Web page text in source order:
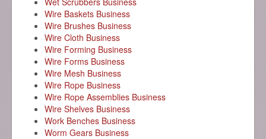
Wire Baskets Business
Wire Brushes Business
Wire Cloth Business
Wire Forming Business
Wire Forms Business
Wire Mesh Business
Wire Rope Business
Wire Rope Assemblies Business
Wire Shelves Business
Work Benches Business
Worm Gears Business